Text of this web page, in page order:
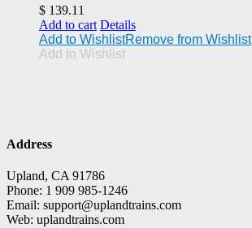
$ 139.11
Add to cart Details
Add to WishlistRemove from Wishlist
Add to Wishlist
Address
Upland, CA 91786
Phone: 1 909 985-1246
Email: support@uplandtrains.com
Web: uplandtrains.com